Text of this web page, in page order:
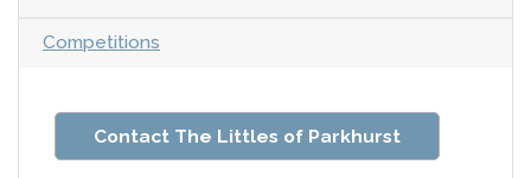
Competitions
Contact The Littles of Parkhurst